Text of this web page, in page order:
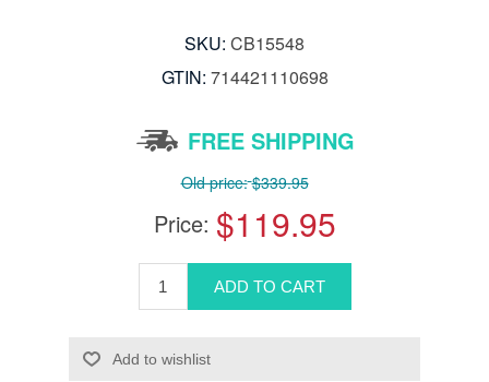
SKU: CB15548
GTIN: 714421110698
FREE SHIPPING
Old price: $339.95
Price: $119.95